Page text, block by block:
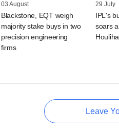
03 August
Blackstone, EQT weigh
majority stake buys in two
precision engineering
firms
29 July
IPL's
soars
Leave